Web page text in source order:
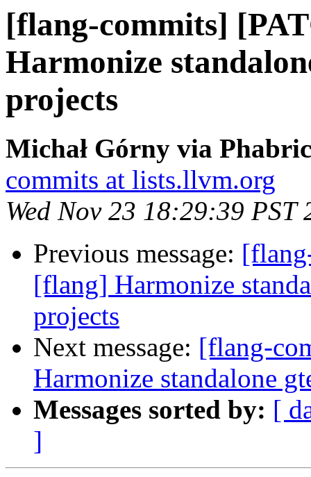
[flang-commits]
Harmonize
projects
Michał Górny via
commits at lists.llvm.org
Wed Nov 23 18:29:39 PST
Previous message:
[flang] Harmonize
projects
Next message: [flang-
Harmonize standalone
Messages sorted by: [
]